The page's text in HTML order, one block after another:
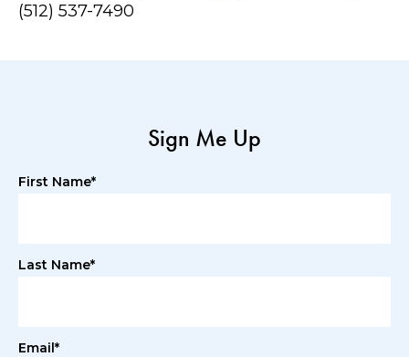
(512) 537-7490
Sign Me Up
First Name*
Last Name*
Email*